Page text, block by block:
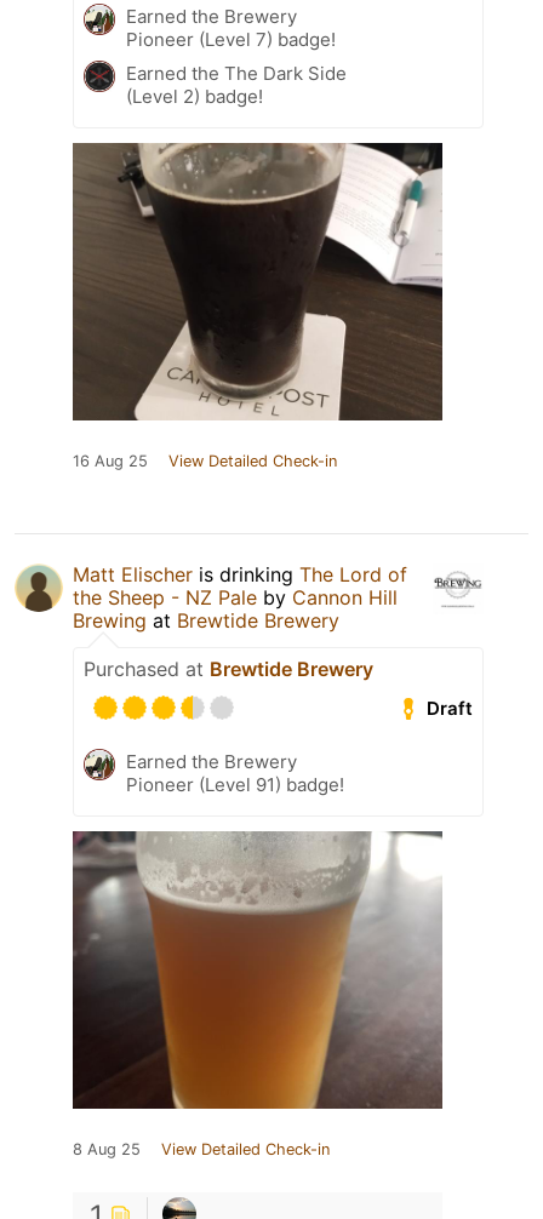
Earned the Brewery
Pioneer (Level 7) badge!
Earned the The Dark Side
(Level 2) badge!
16 Aug 25 View Detailed Check-in
Matt Elischer is drinking The Lord of
the Sheep - NZ Pale by Cannon Hill
Brewing at Brewtide Brewery
Purchased at Brewtide Brewery
Draft
Earned the Brewery
Pioneer (Level 91) badge!
8 Aug 25 View Detailed Check-in